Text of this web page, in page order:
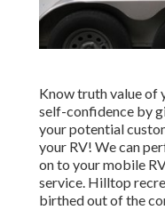
Know truth value of
self-confidence by
your potential
your RV! We can
on to your mobile
service. Hilltop
birthed out of the